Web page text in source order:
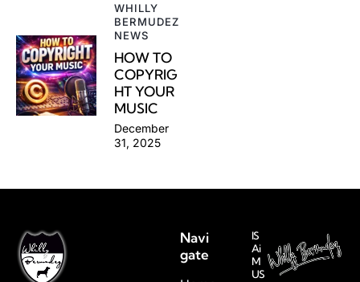
WHILLY
BERMUDEZ
NEWS
HOW TO
COPYRIG
HT YOUR
MUSIC
December
31, 2025
Navi
gate
IS
Ai
M
US